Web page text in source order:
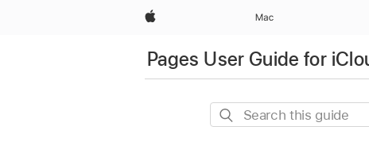
Apple Mac
Pages User Guide for
Search